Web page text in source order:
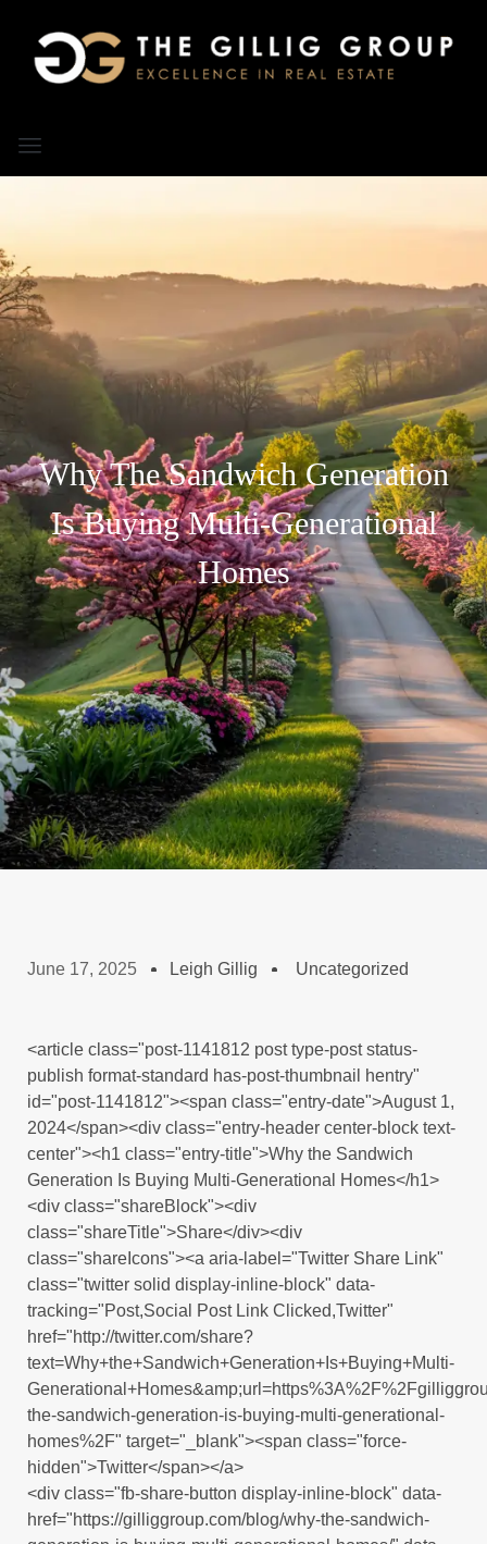
Why The Sandwich Generation
Is Buying Multi-Generational
Homes
June 17, 2025 Leigh Gillig Uncategorized
<article class="post-1141812 post type-post status-
publish format-standard has-post-thumbnail hentry"
id="post-1141812"><span class="entry-date">August 1,
2024</span><div class="entry-header center-block text-
center"><h1 class="entry-title">Why the Sandwich
Generation Is Buying Multi-Generational Homes</h1>
<div class="shareBlock"><div
class="shareTitle">Share</div><div
class="shareIcons"><a aria-label="Twitter Share Link"
class="twitter solid display-inline-block" data-
tracking="Post,Social Post Link Clicked,Twitter"
href="http://twitter.com/share?
text=Why+the+Sandwich+Generation+Is+Buying+Multi-
the-sandwich-generation-is-buying-multi-generational-
homes%2F" target="_blank"><span class="force-
hidden">Twitter</span></a>
<div class="fb-share-button display-inline-block" data-
href="https://gilliggroup.com/blog/why-the-sandwich-